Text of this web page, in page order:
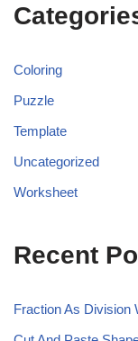
Coloring
Puzzle
Template
Uncategorized
Worksheet
Recent
Fraction As Division